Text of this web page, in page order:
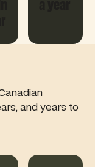
and years to